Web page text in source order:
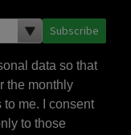
Subscribe
data so that
the monthly
me. I consent
to those